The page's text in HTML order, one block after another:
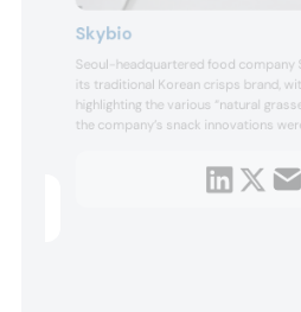
Skybio
Seoul-headquartered food company
its traditional Korean crisps brand,
highlighting the various “natural
the company’s snack innovations
brown rice oil. Harnessing the
seaweed, the company also